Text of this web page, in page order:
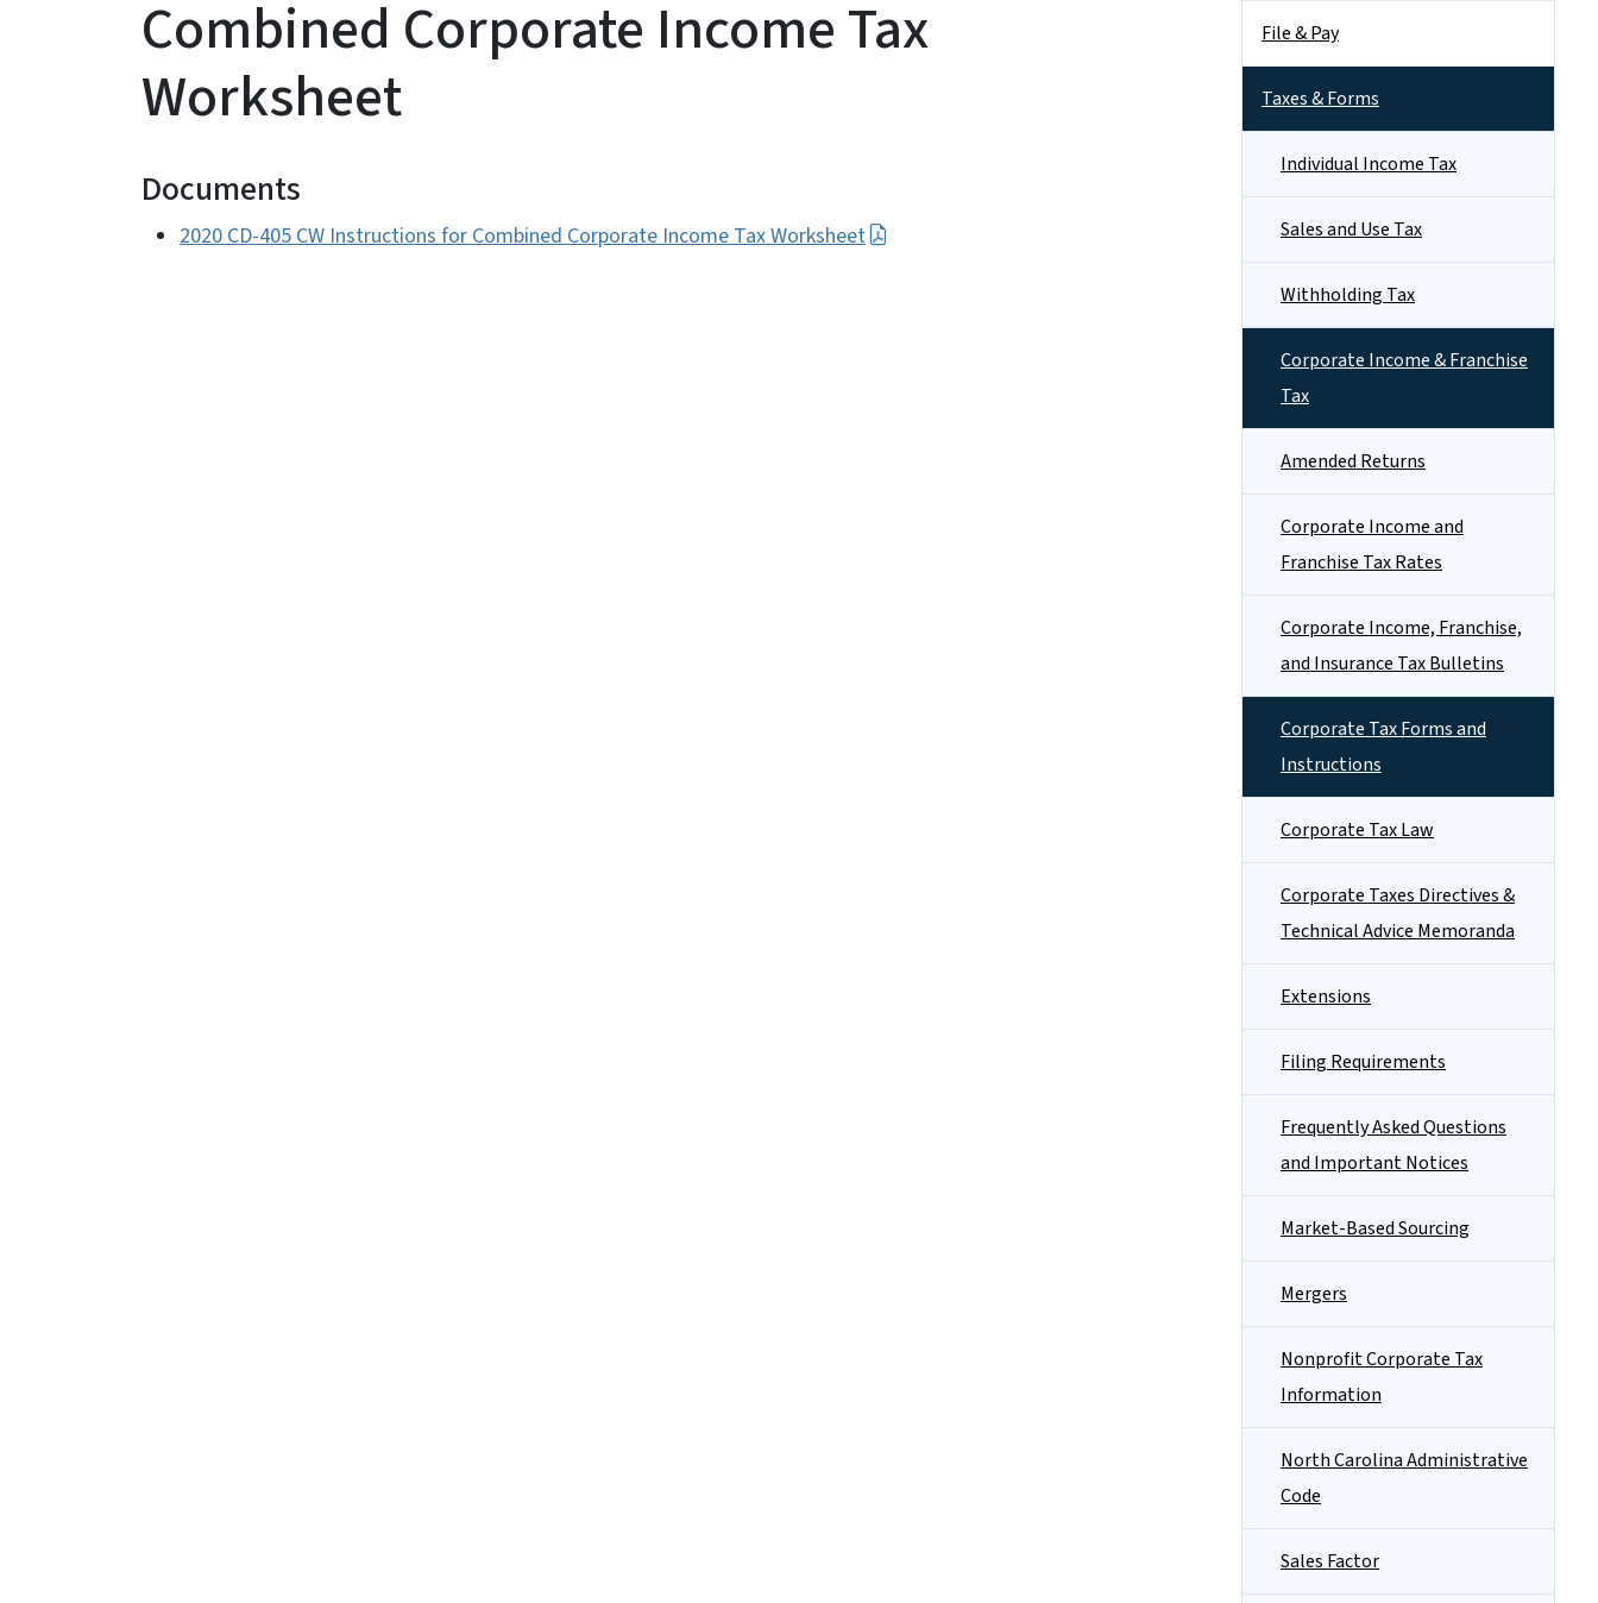
Combined Corporate Income Tax
Worksheet
Documents
2020 CD-405 CW Instructions for Combined Corporate Income Tax Worksheet
File & Pay
Taxes & Forms
Individual Income Tax
Sales and Use Tax
Withholding Tax
Corporate Income & Franchise
Tax
Amended Returns
Corporate Income and
Franchise Tax Rates
Corporate Income, Franchise,
and Insurance Tax Bulletins
Corporate Tax Forms and
Instructions
Corporate Tax Law
Corporate Taxes Directives &
Technical Advice Memoranda
Extensions
Filing Requirements
Frequently Asked Questions
and Important Notices
Market-Based Sourcing
Mergers
Nonprofit Corporate Tax
Information
North Carolina Administrative
Code
Sales Factor